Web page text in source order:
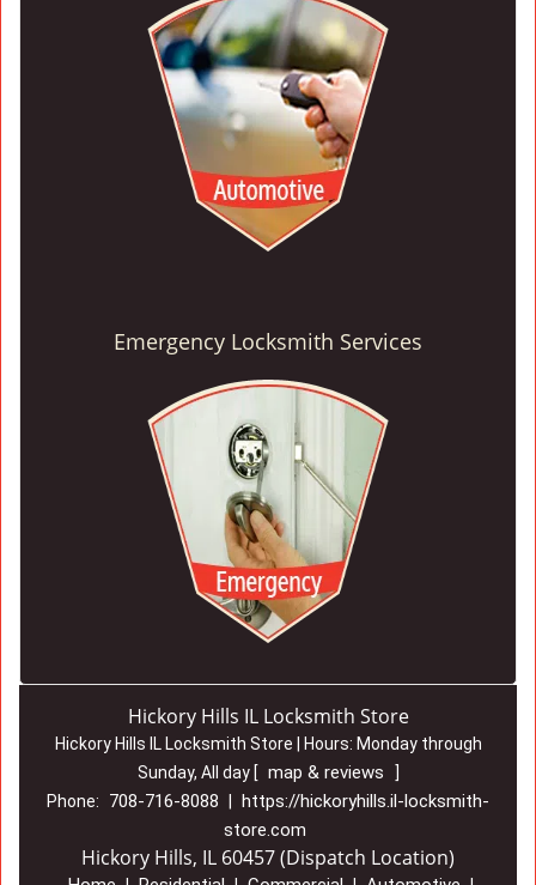
Emergency Locksmith Services
Hickory Hills IL Locksmith Store
Hickory Hills IL Locksmith Store | Hours: Monday through
Sunday, All day [ map & reviews
]
Phone:
708-716-8088
https://hickoryhills.il-locksmith-
store.com
Hickory Hills, IL 60457 (Dispatch Location)